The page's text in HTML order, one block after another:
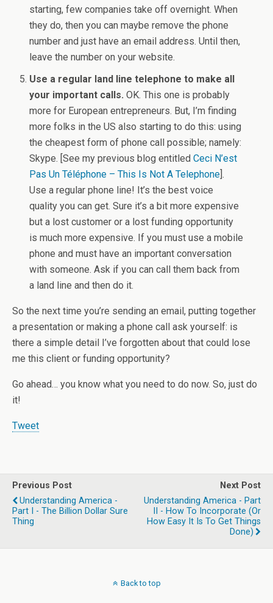
starting, few companies take off overnight. When
they do, then you can maybe remove the phone
number and just have an email address. Until then,
leave the number on your website.
Use a regular land line telephone to make all
your important calls. OK. This one is probably
more for European entrepreneurs. But, I’m finding
more folks in the US also starting to do this: using
the cheapest form of phone call possible; namely:
Skype. [See my previous blog entitledCeci N’est
Pas Un Téléphone – This Is Not A Telephone].
Use a regular phone line! It’s the best voice
quality you can get. Sure it’s a bit more expensive
but a lost customer or a lost funding opportunity
is much more expensive. If you must use a mobile
phone and must have an important conversation
with someone. Ask if you can call them back from
a land line and then do it.
So the next time you’re sending an email, putting together
a presentation or making a phone call ask yourself: is
there a simple detail I’ve forgotten about that could lose
me this client or funding opportunity?
Go ahead… you know what you need to do now. So, just do
it!
Tweet
Previous Post
Understanding America -
Part I - The Billion Dollar Sure
Thing
Next Post
Understanding America - Part
II - How To Incorporate (or
How Easy It Is To Get Things
Done)
Back to top